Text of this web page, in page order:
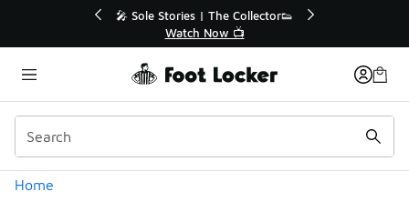
💥 Up to 40% Off Sale Extended🔥
Shop the Sale 💣
Home
Categories